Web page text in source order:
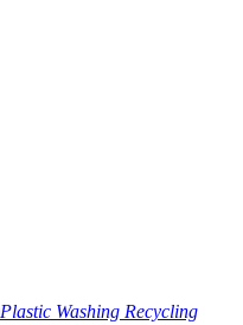
Plastic Washing Recycling